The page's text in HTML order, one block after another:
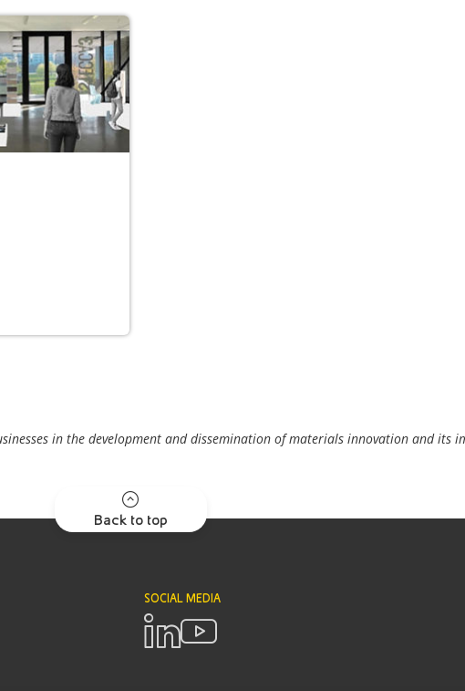
in the development and dissemination of materials innovation and its
Back to top
SOCIAL MEDIA